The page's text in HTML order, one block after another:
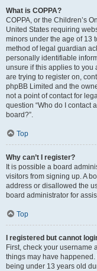
What is COPPA?
COPPA, or the Children’s
United States requiring
minors under the age of 13
method of legal guardian
personally identifiable
unsure if this applies to you
are trying to register on,
phpBB Limited and the
not a point of contact for
question “Who do I contact
board?”.
Top
Why can’t I register?
It is possible a board
visitors from signing up. A
address or disallowed the
board administrator for
Top
I registered but cannot
First, check your username
things may have
being under 13 years old